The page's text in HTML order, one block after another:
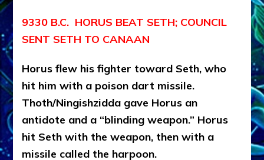
9330 B.C. HORUS BEAT SETH; COUNCIL
SENT SETH TO CANAAN
Horus flew his fighter toward Seth, who
hit him with a poison dart missile.
Thoth/Ningishzidda gave Horus an
antidote and a “blinding weapon.” Horus
hit Seth with the weapon, then with a
missile called the harpoon.